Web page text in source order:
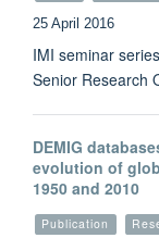
25 April 2016
IMI seminar
Senior Research
DEMIG
evolution of
1950 and 2010
Publication